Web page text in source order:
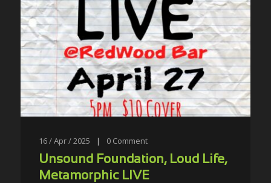
16 / Apr / 2025 | 0 Comment
Unsound Foundation, Loud Life,
Metamorphic LIVE